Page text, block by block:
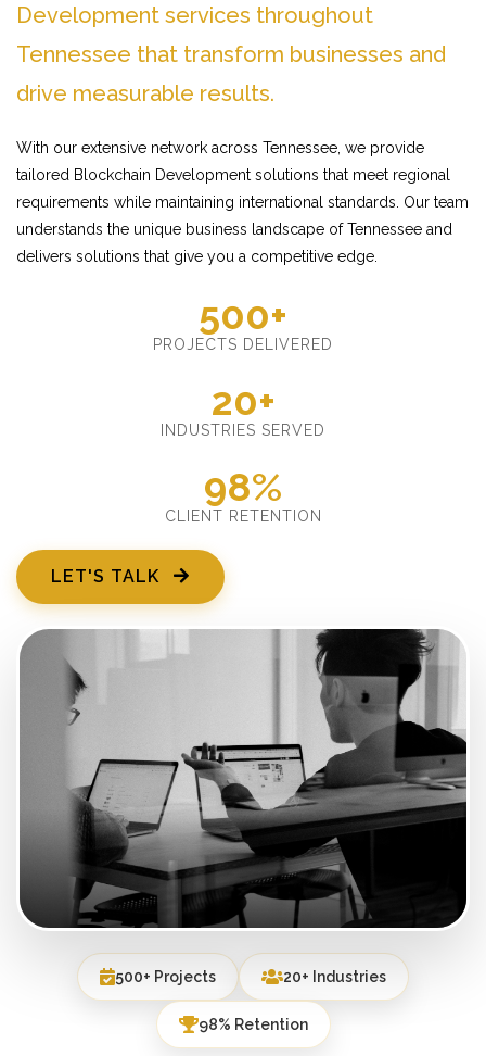
Development services throughout
Tennessee that transform businesses and
drive measurable results.
With our extensive network across Tennessee, we provide
tailored Blockchain Development solutions that meet regional
requirements while maintaining international standards. Our team
understands the unique business landscape of Tennessee and
delivers solutions that give you a competitive edge.
500+
PROJECTS DELIVERED
20+
INDUSTRIES SERVED
98%
CLIENT RETENTION
LET'S TALK
500+ Projects 20+ Industries
98% Retention